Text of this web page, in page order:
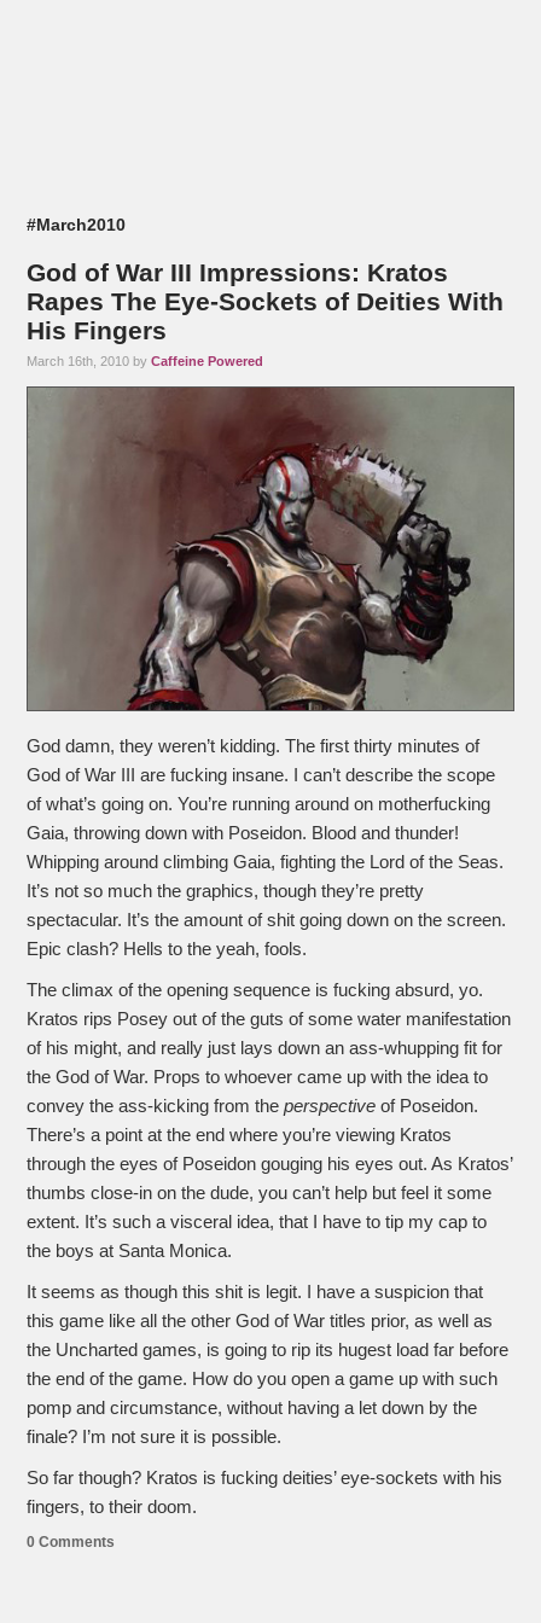
#March2010
God of War III Impressions: Kratos
Rapes The Eye-Sockets of Deities With
His Fingers
March 16th, 2010 byCaffeine Powered
God damn, they weren’t kidding. The first thirty minutes of
God of War III are fucking insane. I can’t describe the scope
of what’s going on. You’re running around on motherfucking
Gaia, throwing down with Poseidon. Blood and thunder!
Whipping around climbing Gaia, fighting the Lord of the Seas.
It’s not so much the graphics, though they’re pretty
spectacular. It’s the amount of shit going down on the screen.
Epic clash? Hells to the yeah, fools.
The climax of the opening sequence is fucking absurd, yo.
Kratos rips Posey out of the guts of some water manifestation
of his might, and really just lays down an ass-whupping fit for
the God of War. Props to whoever came up with the idea to
convey the ass-kicking from theperspective of Poseidon.
There’s a point at the end where you’re viewing Kratos
through the eyes of Poseidon gouging his eyes out. As Kratos’
thumbs close-in on the dude, you can’t help but feel it some
extent. It’s such a visceral idea, that I have to tip my cap to
the boys at Santa Monica.
It seems as though this shit is legit. I have a suspicion that
this game like all the other God of War titles prior, as well as
the Uncharted games, is going to rip its hugest load far before
the end of the game. How do you open a game up with such
pomp and circumstance, without having a let down by the
finale? I’m not sure it is possible.
So far though? Kratos is fucking deities’ eye-sockets with his
fingers, to their doom.
0 Comments